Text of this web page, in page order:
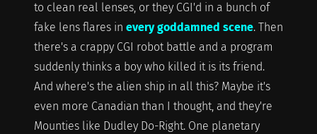
to clean real lenses, or they CGI'd in a bunch of
fake lens flares in every goddamned scene. Then
there's a crappy CGI robot battle and a program
suddenly thinks a boy who killed it is its friend.
And where's the alien ship in all this? Maybe it's
even more Canadian than I thought, and they're
Mounties like Dudley Do-Right. One planetary